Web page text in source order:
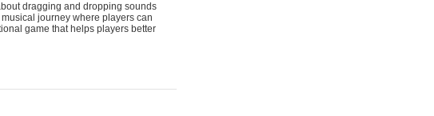
dragging and dropping sounds
journey where players can
game that helps players better